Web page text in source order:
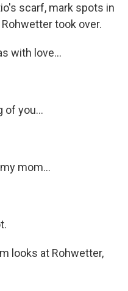
scarf, mark spots in
took over.
with love...
of you...
mom...
looks at Rohwetter,